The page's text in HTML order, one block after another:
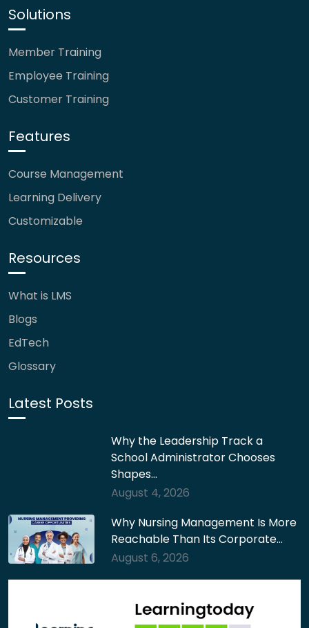
Solutions
Member Training
Employee Training
Customer Training
Features
Course Management
Learning Delivery
Customizable
Resources
What is LMS
Blogs
EdTech
Glossary
Latest Posts
Why the Leadership Track a
School Administrator Chooses
Shapes…
August 4, 2026
Why Nursing Management Is More
Reachable Than Its Corporate…
August 6, 2026